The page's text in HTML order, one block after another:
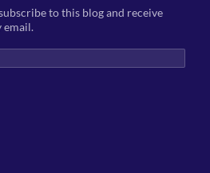
to this blog and receive
email.